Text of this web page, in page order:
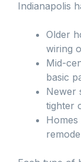
Indianapolis
Older
wiring
Mid-
basic
Newer
tighter